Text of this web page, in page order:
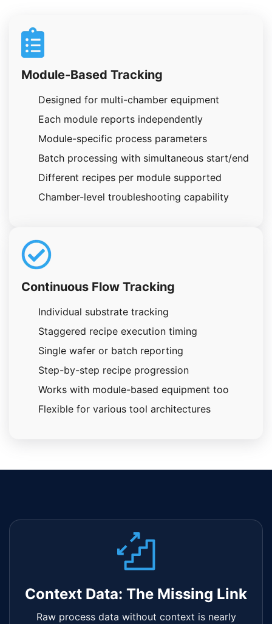
Module-Based Tracking
Designed for multi-chamber equipment
Each module reports independently
Module-specific process parameters
Batch processing with simultaneous start/end
Different recipes per module supported
Chamber-level troubleshooting capability
Continuous Flow Tracking
Individual substrate tracking
Staggered recipe execution timing
Single wafer or batch reporting
Step-by-step recipe progression
Works with module-based equipment too
Flexible for various tool architectures
Context Data: The Missing Link
Raw process data without context is nearly